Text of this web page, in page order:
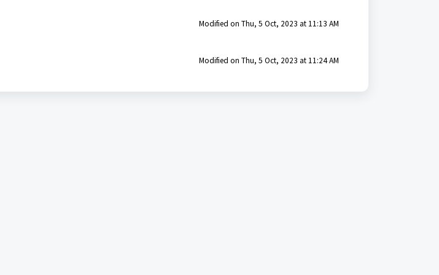
Modified on Thu, 5 Oct, 2023 at 11:13 AM
Modified on Thu, 5 Oct, 2023 at 11:24 AM